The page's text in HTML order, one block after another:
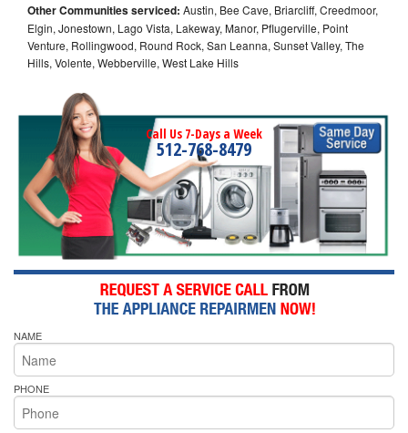
Other Communities serviced: Austin, Bee Cave, Briarcliff, Creedmoor,
Elgin, Jonestown, Lago Vista, Lakeway, Manor, Pflugerville, Point
Venture, Rollingwood, Round Rock, San Leanna, Sunset Valley, The
Hills, Volente, Webberville, West Lake Hills
Call Us 7-Days a Week
512-768-8479
NAME
PHONE